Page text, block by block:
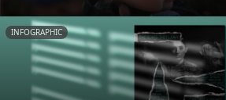
INFOGRAPHIC